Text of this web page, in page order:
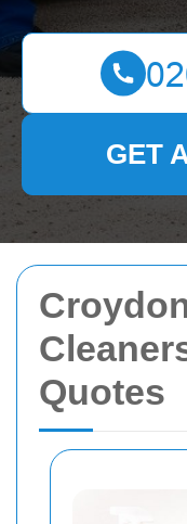
Quotes
GET